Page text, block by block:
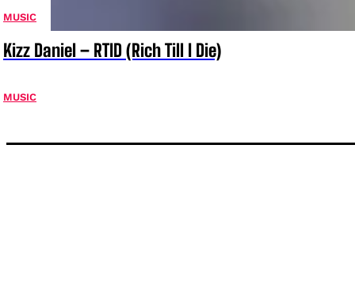
MUSIC
Kizz Daniel – RTID (Rich Till I Die)
MUSIC